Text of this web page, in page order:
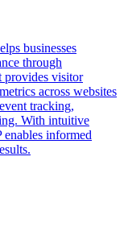
businesses
through
provides visitor
across websites
tracking,
With intuitive
informed